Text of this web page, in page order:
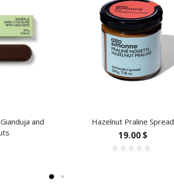
and
Hazelnut Praline Spread
19.00 $